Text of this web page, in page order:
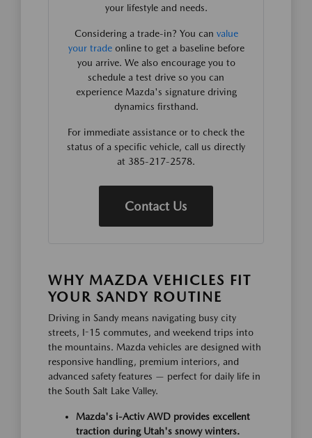
your lifestyle and needs.
Considering a trade-in? You can value
your tradeonline to get a baseline before
you arrive. We also encourage you to
schedule a test drive so you can
experience Mazda's signature driving
dynamics firsthand.
For immediate assistance or to check the
status of a specific vehicle, call us directly
at 385-217-2578.
Contact Us
WHY MAZDA VEHICLES FIT
YOUR SANDY ROUTINE
Driving in Sandy means navigating busy city
streets, I-15 commutes, and weekend trips into
the mountains. Mazda vehicles are designed with
responsive handling, premium interiors, and
advanced safety features — perfect for daily life in
the South Salt Lake Valley.
Mazda's i-Activ AWD provides excellent
traction during Utah's snowy winters.